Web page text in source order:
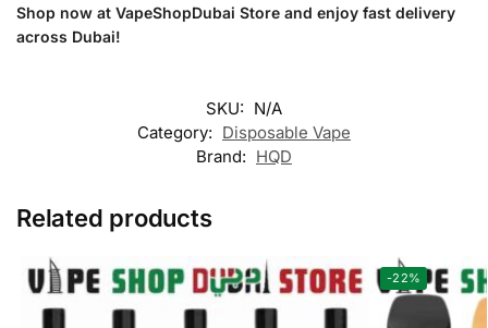
Shop now at VapeShopDubai Store and enjoy fast delivery
across Dubai!
SKU: N/A
Category: Disposable Vape
Brand: HQD
Related products
-22%